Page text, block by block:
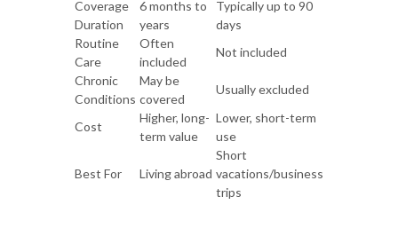
Coverage
Duration
6 months to
years
Typically up to 90
days
Routine
Care
Often
included
Not included
Chronic
Conditions
May be
covered
Usually excluded
Cost
Higher, long-
term value
Lower, short-term
use
Best For Living abroad
Short
vacations/business
trips